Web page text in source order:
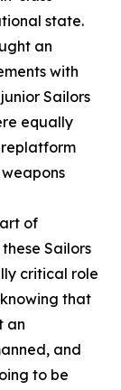
state.
an
with
Sailors
equally
of
Sailors
critical role
that
an
and
to be